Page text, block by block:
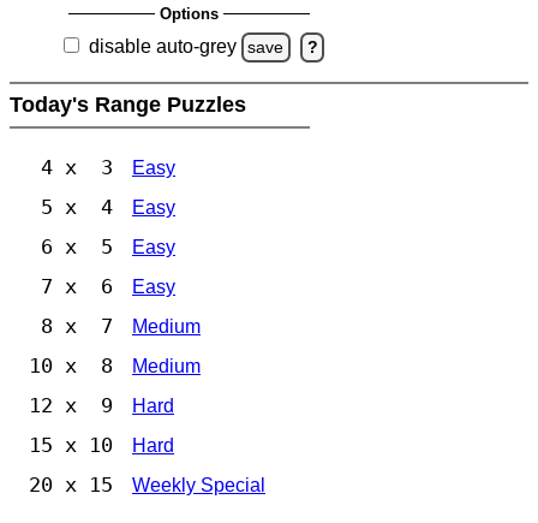
Options
disable auto-grey save ?
Today's Range Puzzles
4 x 3 Easy
5 x 4 Easy
6 x 5 Easy
7 x 6 Easy
8 x 7 Medium
10 x 8 Medium
12 x 9 Hard
15 x 10 Hard
20 x 15 Weekly Special